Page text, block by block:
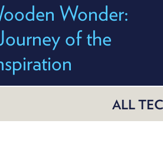
Wonder:
of the
ALL